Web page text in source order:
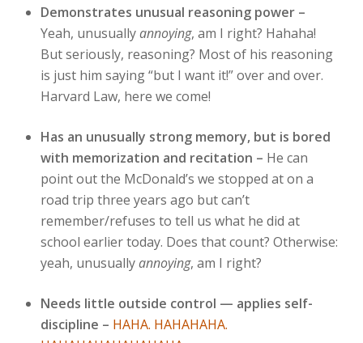
Demonstrates unusual reasoning power –
Yeah, unusuallyannoying, am I right? Hahaha!
But seriously, reasoning? Most of his reasoning
is just him saying “but I want it!” over and over.
Harvard Law, here we come!
Has an unusually strong memory, but is bored
with memorization and recitation – He can
point out the McDonald’s we stopped at on a
road trip three years ago but can’t
remember/refuses to tell us what he did at
school earlier today. Does that count? Otherwise:
yeah, unusuallyannoying, am I right?
Needs little outside control — applies self-
discipline – HAHA. HAHAHAHA.